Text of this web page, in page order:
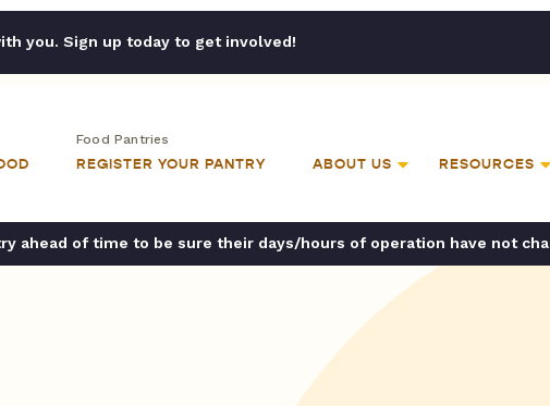
you. Sign up today to get involved!
Food Pantries
REGISTER YOUR PANTRY ABOUT US RESOURCES
ahead of time to be sure their days/hours of operation have not